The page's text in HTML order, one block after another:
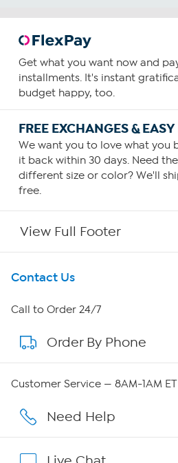
Get what you want now and
installments. It's instant
budget happy, too.
FREE EXCHANGES &
We want you to love what you
it back within 30 days. Need
different size or color? We'll
free.
View Full Footer
Get To Know Us
About HSN
About QVC Group
Affiliate Program
Contact Us
Call to Order 24/7
Order By Phone
Customer Service — 8AM-1AM ET
Need Help